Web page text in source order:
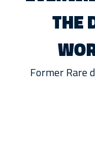
THE
Former Rare